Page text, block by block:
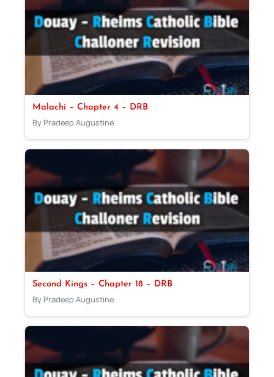
Malachi – Chapter 4 – DRB
By Pradeep Augustine
Second Kings – Chapter 18 – DRB
By Pradeep Augustine